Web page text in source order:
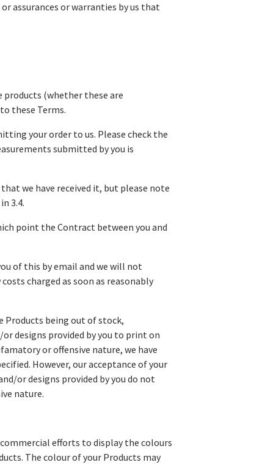
assurances or warranties by us that
products (whether these are
these Terms.
your order to us. Please check the
submitted by you is
we have received it, but please note
3.4.
point the Contract between you and
of this by email and we will not
charged as soon as reasonably
Products being out of stock,
designs provided by you to print on
or offensive nature, we have
However, our acceptance of your
or designs provided by you do not
nature.
efforts to display the colours
The colour of your Products may